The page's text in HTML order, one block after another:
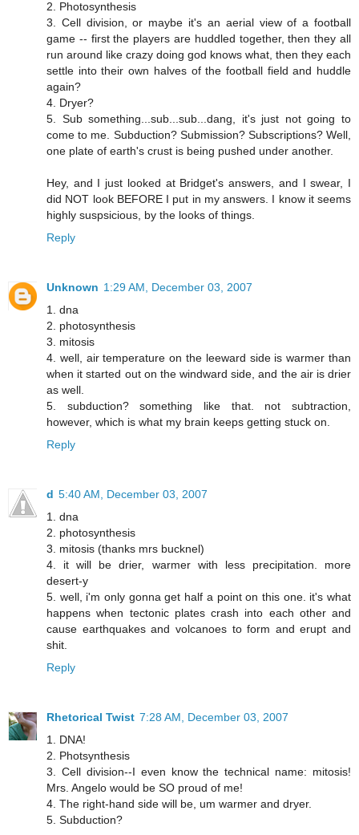
2. Photosynthesis
3. Cell division, or maybe it's an aerial view of a football
game -- first the players are huddled together, then they all
run around like crazy doing god knows what, then they each
settle into their own halves of the football field and huddle
again?
4. Dryer?
5. Sub something...sub...sub...dang, it's just not going to
come to me. Subduction? Submission? Subscriptions? Well,
one plate of earth's crust is being pushed under another.
Hey, and I just looked at Bridget's answers, and I swear, I
did NOT look BEFORE I put in my answers. I know it seems
highly suspsicious, by the looks of things.
Reply
Unknown 1:29 AM, December 03, 2007
1. dna
2. photosynthesis
3. mitosis
4. well, air temperature on the leeward side is warmer than
when it started out on the windward side, and the air is drier
as well.
5. subduction? something like that. not subtraction,
however, which is what my brain keeps getting stuck on.
Reply
d 5:40 AM, December 03, 2007
1. dna
2. photosynthesis
3. mitosis (thanks mrs bucknel)
4. it will be drier, warmer with less precipitation. more
desert-y
5. well, i'm only gonna get half a point on this one. it's what
happens when tectonic plates crash into each other and
cause earthquakes and volcanoes to form and erupt and
shit.
Reply
Rhetorical Twist 7:28 AM, December 03, 2007
1. DNA!
2. Photsynthesis
3. Cell division--I even know the technical name: mitosis!
Mrs. Angelo would be SO proud of me!
4. The right-hand side will be, um warmer and dryer.
5. Subduction?